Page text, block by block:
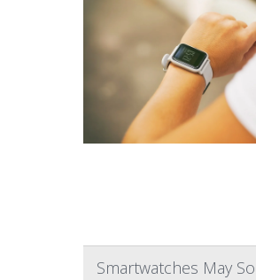
Smartwatches May